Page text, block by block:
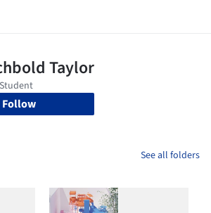
Follow
See all folders